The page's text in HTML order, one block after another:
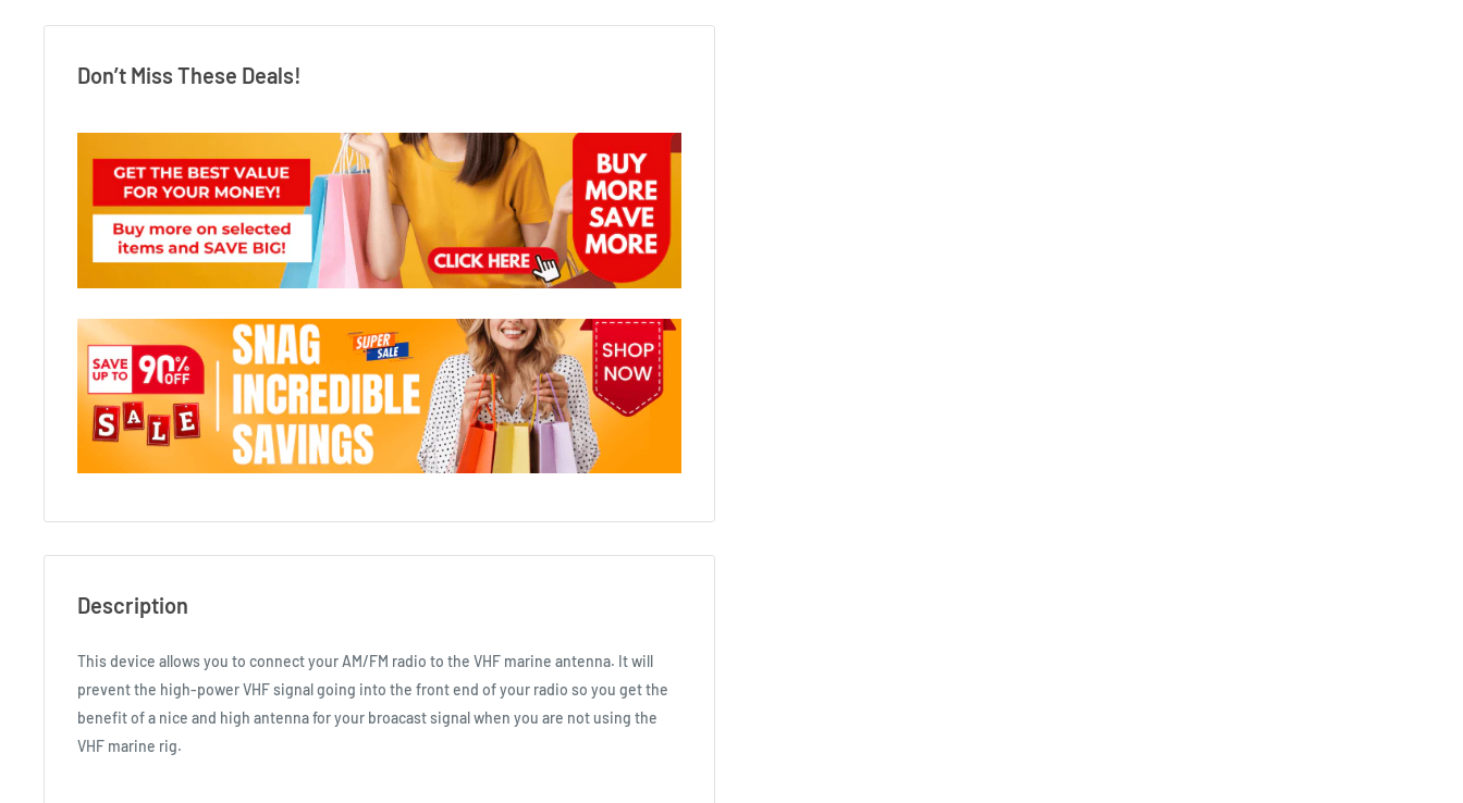
Don’t Miss These Deals!
Description
This device allows you to connect your AM/FM radio to the VHF marine antenna. It will
prevent the high-power VHF signal going into the front end of your radio so you get the
benefit of a nice and high antenna for your broacast signal when you are not using the
VHF marine rig.